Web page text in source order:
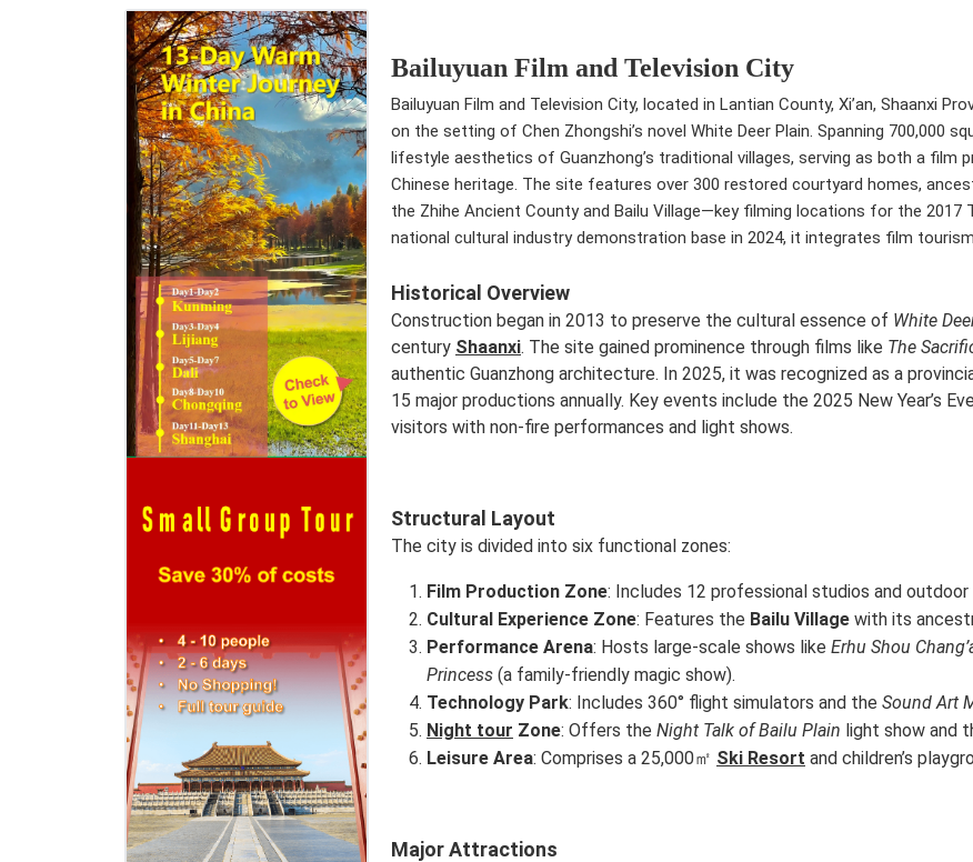
Bailuyuan Film and Television City
Bailuyuan Film and Television City, located in Lantian County, Xi’an, Shaanxi
on the setting of Chen Zhongshi’s novel White Deer Plain. Spanning 700,000
lifestyle aesthetics of Guanzhong’s traditional villages, serving as both a film
Chinese heritage. The site features over 300 restored courtyard homes,
the Zhihe Ancient County and Bailu Village—key filming locations for the 2017
national cultural industry demonstration base in 2024, it integrates film
Historical Overview
Construction began in 2013 to preserve the cultural essence of White
century Shaanxi. The site gained prominence through films like The
authentic Guanzhong architecture. In 2025, it was recognized as a
15 major productions annually. Key events include the 2025 New Year’s
visitors with non-fire performances and light shows.
Structural Layout
The city is divided into six functional zones:
Film Production Zone: Includes 12 professional studios and
Cultural Experience Zone: Features the Bailu Village with its
Performance Arena: Hosts large-scale shows like Erhu Shou
Princess (a family-friendly magic show).
Technology Park: Includes 360° flight simulators and the Sound Art
Night tour Zone: Offers the Night Talk of Bailu Plain light show and
Leisure Area: Comprises a 25,000㎡ Ski Resort and children’s
Major Attractions